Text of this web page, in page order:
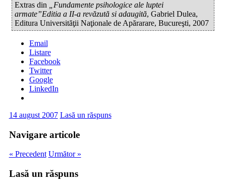
Extras din
„Fundamente psihologice ale luptei
armate”Editia a II-a revăzută si adaugită, Gabriel Dulea,
Editura Universităţii Naţionale de Apărarare, Bucureşti, 2007
Email
Listare
Facebook
Twitter
Google
LinkedIn
14 august 2007 Lasă un răspuns
Navigare articole
« Precedent Următor »
Lasă un răspuns